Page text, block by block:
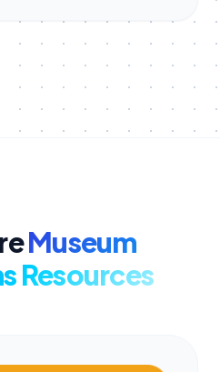
Museum
Resources